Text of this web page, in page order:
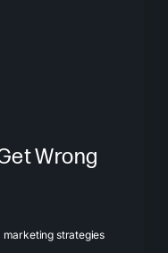
Wrong
marketing strategies